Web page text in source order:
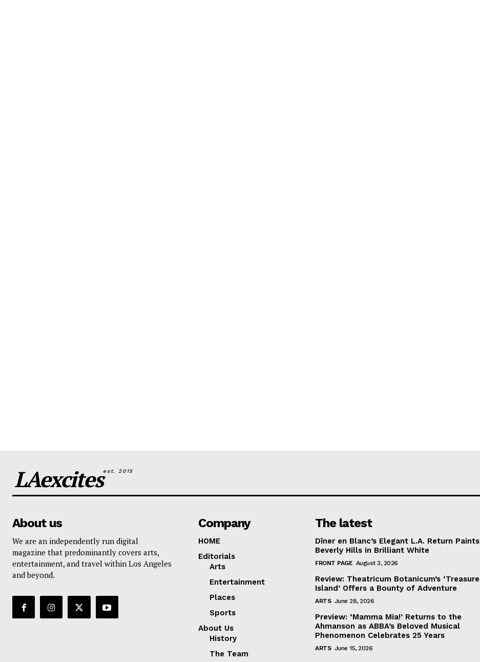
LAexcitesest. 2015
About us
We are an independently run digital
magazine that predominantly covers arts,
entertainment, and travel within Los Angeles
and beyond.
Company
HOME
Editorials
Arts
Entertainment
Places
Sports
About Us
History
The Team
The latest
Dîner en Blanc’s Elegant L.A. Return Paints
Beverly Hills in Brilliant White
FRONT PAGE August 3, 2026
Review: Theatricum Botanicum’s ‘Treasure
Island’ Offers a Bounty of Adventure
ARTS June 28, 2026
Preview: ‘Mamma Mia!’ Returns to the
Ahmanson as ABBA’s Beloved Musical
Phenomenon Celebrates 25 Years
ARTS June 15, 2026